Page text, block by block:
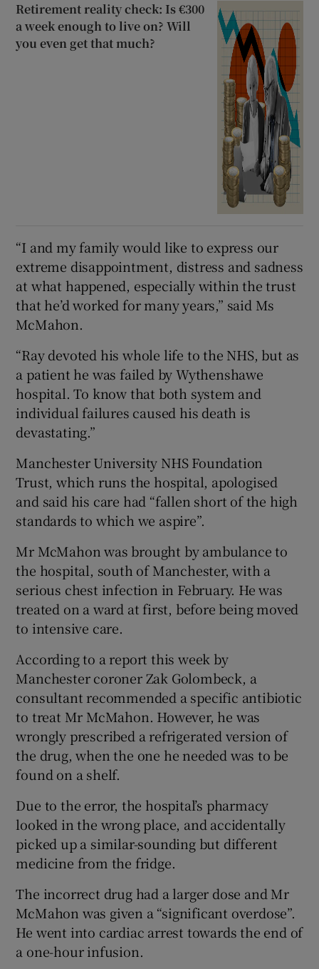
Retirement reality check: Is €300
a week enough to live on? Will
you even get that much?
“I and my family would like to express our
extreme disappointment, distress and sadness
at what happened, especially within the trust
that he’d worked for many years,” said Ms
McMahon.
“Ray devoted his whole life to the NHS, but as
a patient he was failed by Wythenshawe
hospital. To know that both system and
individual failures caused his death is
devastating.”
Manchester University NHS Foundation
Trust, which runs the hospital, apologised
and said his care had “fallen short of the high
standards to which we aspire”.
Mr McMahon was brought by ambulance to
the hospital, south of Manchester, with a
serious chest infection in February. He was
treated on a ward at first, before being moved
to intensive care.
According to a report this week by
Manchester coroner Zak Golombeck, a
consultant recommended a specific antibiotic
to treat Mr McMahon. However, he was
wrongly prescribed a refrigerated version of
the drug, when the one he needed was to be
found on a shelf.
Due to the error, the hospital’s pharmacy
looked in the wrong place, and accidentally
picked up a similar-sounding but different
medicine from the fridge.
The incorrect drug had a larger dose and Mr
McMahon was given a “significant overdose”.
He went into cardiac arrest towards the end of
a one-hour infusion.